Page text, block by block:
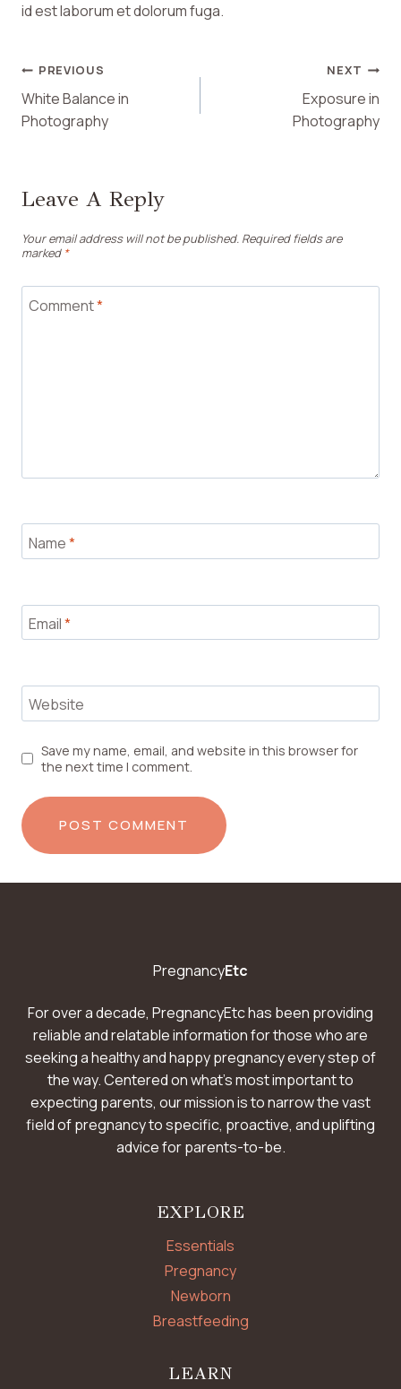
id est laborum et dolorum fuga.
Post
Navigation
PREVIOUS
White Balance in
Photography
NEXT
Exposure in
Photography
Leave A Reply
Your email address will not be published. Required fields are
marked *
Comment*
Name*
Email*
Website
Save my name, email, and website in this browser for
the next time I comment.
PregnancyEtc
For over a decade, PregnancyEtc has been providing
reliable and relatable information for those who are
seeking a healthy and happy pregnancy every step of
the way. Centered on what’s most important to
expecting parents, our mission is to narrow the vast
field of pregnancy to specific, proactive, and uplifting
advice for parents-to-be.
EXPLORE
Essentials
Pregnancy
Newborn
Breastfeeding
LEARN